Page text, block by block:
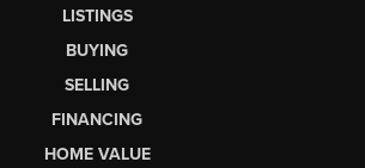
LISTINGS
BUYING
SELLING
FINANCING
HOME VALUE